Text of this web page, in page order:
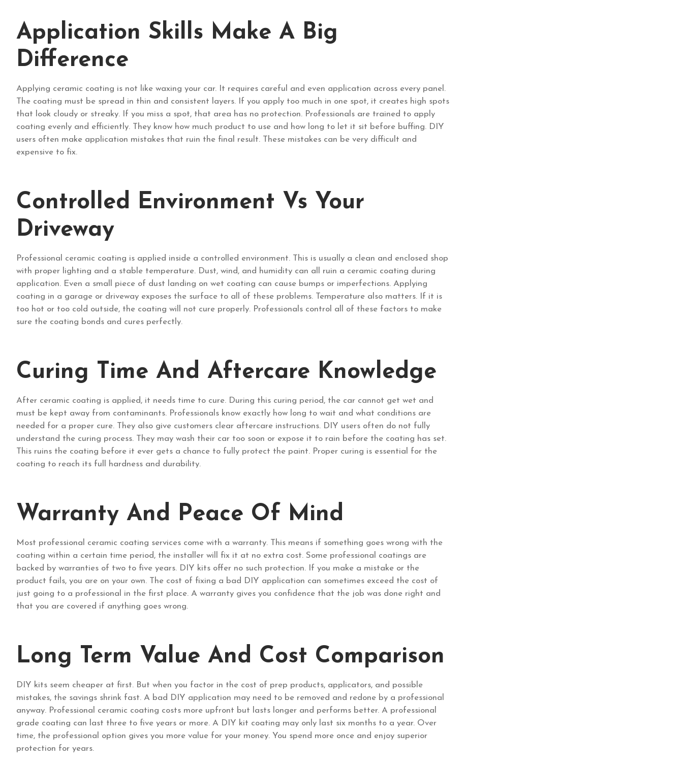
Application Skills Make A Big
Difference
Applying ceramic coating is not like waxing your car. It requires careful and even application across every panel.
The coating must be spread in thin and consistent layers. If you apply too much in one spot, it creates high spots
that look cloudy or streaky. If you miss a spot, that area has no protection. Professionals are trained to apply
coating evenly and efficiently. They know how much product to use and how long to let it sit before buffing. DIY
users often make application mistakes that ruin the final result. These mistakes can be very difficult and
expensive to fix.
Controlled Environment Vs Your
Driveway
Professional ceramic coating is applied inside a controlled environment. This is usually a clean and enclosed shop
with proper lighting and a stable temperature. Dust, wind, and humidity can all ruin a ceramic coating during
application. Even a small piece of dust landing on wet coating can cause bumps or imperfections. Applying
coating in a garage or driveway exposes the surface to all of these problems. Temperature also matters. If it is
too hot or too cold outside, the coating will not cure properly. Professionals control all of these factors to make
sure the coating bonds and cures perfectly.
Curing Time And Aftercare Knowledge
After ceramic coating is applied, it needs time to cure. During this curing period, the car cannot get wet and
must be kept away from contaminants. Professionals know exactly how long to wait and what conditions are
needed for a proper cure. They also give customers clear aftercare instructions. DIY users often do not fully
understand the curing process. They may wash their car too soon or expose it to rain before the coating has set.
This ruins the coating before it ever gets a chance to fully protect the paint. Proper curing is essential for the
coating to reach its full hardness and durability.
Warranty And Peace Of Mind
Most professional ceramic coating services come with a warranty. This means if something goes wrong with the
coating within a certain time period, the installer will fix it at no extra cost. Some professional coatings are
backed by warranties of two to five years. DIY kits offer no such protection. If you make a mistake or the
product fails, you are on your own. The cost of fixing a bad DIY application can sometimes exceed the cost of
just going to a professional in the first place. A warranty gives you confidence that the job was done right and
that you are covered if anything goes wrong.
Long Term Value And Cost Comparison
DIY kits seem cheaper at first. But when you factor in the cost of prep products, applicators, and possible
mistakes, the savings shrink fast. A bad DIY application may need to be removed and redone by a professional
anyway. Professional ceramic coating costs more upfront but lasts longer and performs better. A professional
grade coating can last three to five years or more. A DIY kit coating may only last six months to a year. Over
time, the professional option gives you more value for your money. You spend more once and enjoy superior
protection for years.